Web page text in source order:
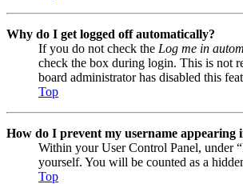
Why do I get logged off automatically?
If you do not check the Log me in
check the box during login. This is not
board administrator has disabled this
Top
How do I prevent my username appearing
Within your User Control Panel, under
yourself. You will be counted as a
Top